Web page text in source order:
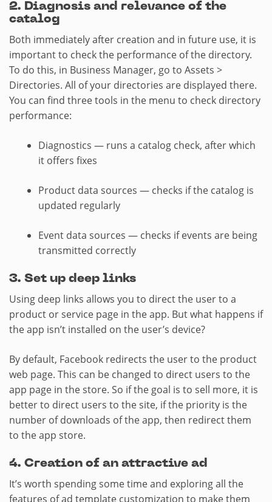
2.​ Diagnosis and relevance of the
catalog
Both immediately after creation and in future use, it is
important to check the performance of the directory.
To do this, in Business Manager, go to Assets >
Directories. All of your directories are displayed there.
You can find three tools in the menu to check directory
performance:
Diagnostics — runs a catalog check, after which
it offers fixes
Product data sources — checks if the catalog is
updated regularly
Event data sources — checks if events are being
transmitted correctly
3. Set up deep links
Using deep links allows you to direct the user to a
product or service page in the app. But what happens if
the app isn’t installed on the user’s device?
By default, Facebook redirects the user to the product
web page. This can be changed to direct users to the
app page in the store. So if the goal is to sell more, it is
better to direct users to the site, if the priority is the
number of downloads of the app, then redirect them
to the app store.
4.​ Creation of an attractive ad
It’s worth spending some time and exploring all the
features of ad template customization to make them